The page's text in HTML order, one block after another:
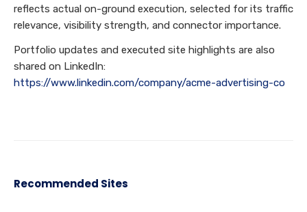
reflects actual on-ground execution, selected for its traffic
relevance, visibility strength, and connector importance.
Portfolio updates and executed site highlights are also
shared on LinkedIn:
https://www.linkedin.com/company/acme-advertising-co
Recommended Sites